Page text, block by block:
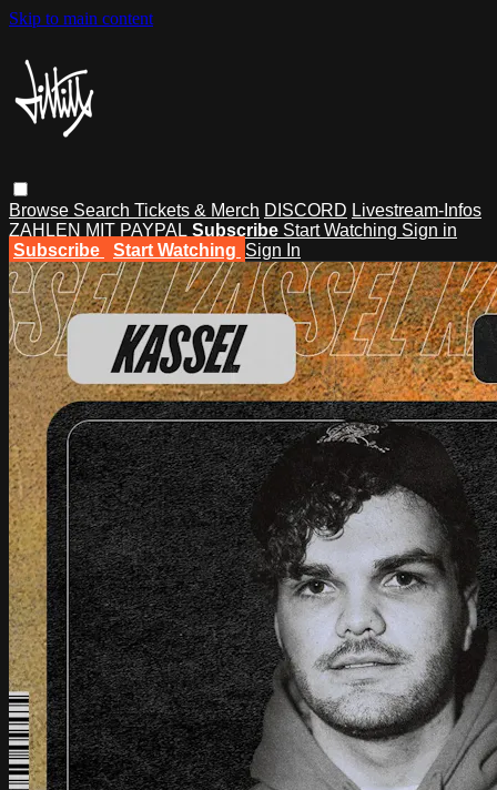
Skip to main content
Browse Search Tickets & Merch DISCORD Livestream-Infos
ZAHLEN MIT PAYPAL Subscribe Start Watching Sign in
Subscribe
Start Watching Sign In